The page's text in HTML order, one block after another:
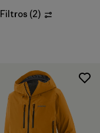
Filtros (2)